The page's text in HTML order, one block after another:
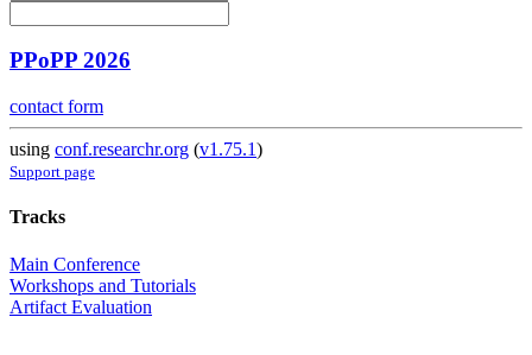
PPoPP 2026
contact form
using conf.researchr.org (v1.75.1)
Support page
Tracks
Main Conference
Workshops and Tutorials
Artifact Evaluation